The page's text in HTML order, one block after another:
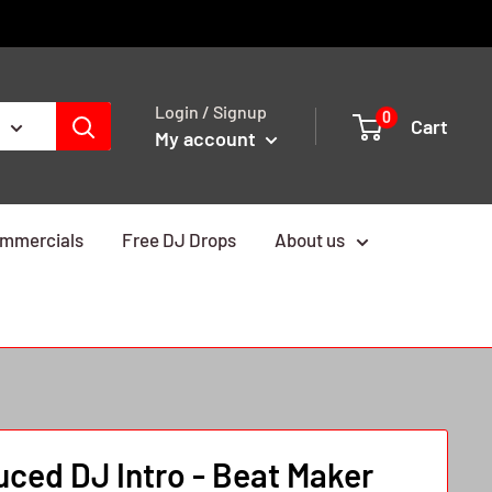
Login / Signup
My account
0 Cart
Free DJ Drops About us
DJ Intro - Beat Maker